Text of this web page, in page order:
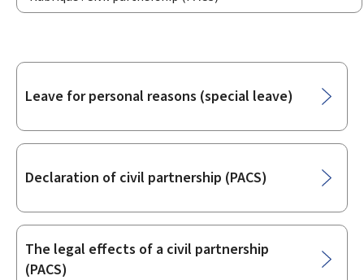
Sub-
Leave for personal reasons (special leave)
Declaration of civil partnership (PACS)
The legal effects of a civil partnership
(PACS)